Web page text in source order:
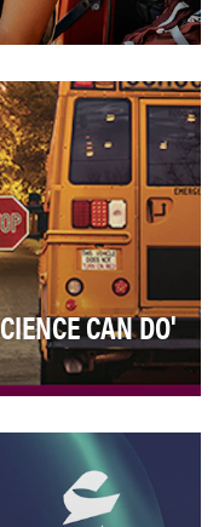
Spr…
CAN DO'
has …